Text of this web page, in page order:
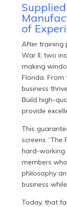
of
After training
War II, two
making
Florida. From
business
Build high-
provide
This
screens “The
hard-working
members
philosophy
business
Today, that